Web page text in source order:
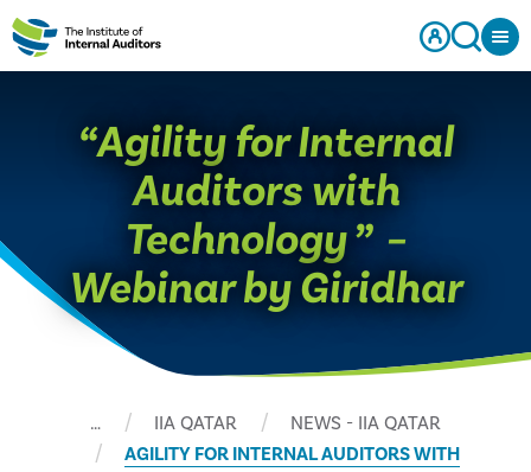
“Agility for Internal
Auditors with
Technology ” –
Webinar by Giridhar
… IIA QATAR
NEWS - IIA QATAR
AGILITY FOR INTERNAL AUDITORS WITH